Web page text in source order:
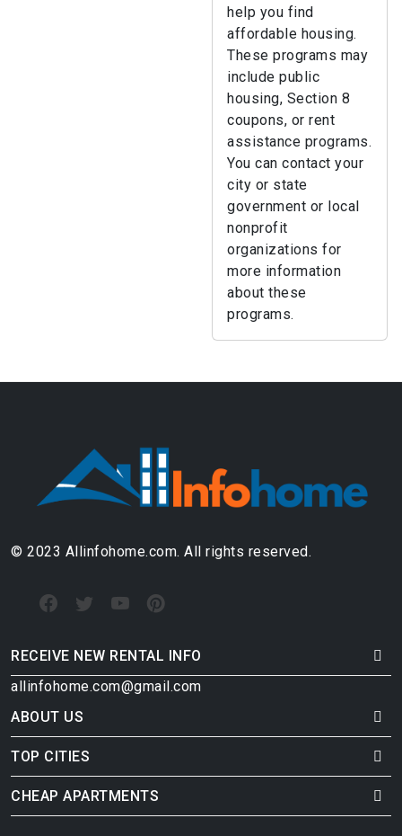
help you find
affordable housing.
These programs may
include public
housing, Section 8
coupons, or rent
assistance programs.
You can contact your
city or state
government or local
nonprofit
organizations for
more information
about these
programs.
© 2023 Allinfohome.com. All rights reserved.
RECEIVE NEW RENTAL INFO
allinfohome.com@gmail.com
ABOUT US
TOP CITIES
CHEAP APARTMENTS